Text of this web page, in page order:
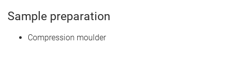
Sample preparation
Compression moulder